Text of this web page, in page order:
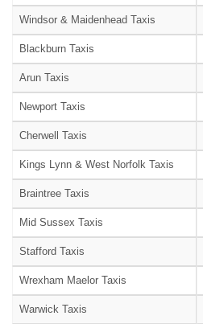
Windsor & Maidenhead Taxis
Blackburn Taxis
Arun Taxis
Newport Taxis
Cherwell Taxis
Kings Lynn & West Norfolk Taxis
Braintree Taxis
Mid Sussex Taxis
Stafford Taxis
Wrexham Maelor Taxis
Warwick Taxis